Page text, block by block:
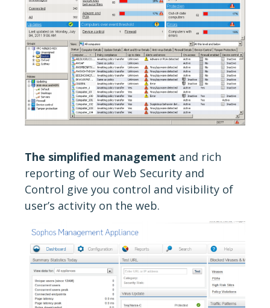
The simplified management and rich
reporting of our Web Security and
Control give you control and visibility of
user’s activity on the web.